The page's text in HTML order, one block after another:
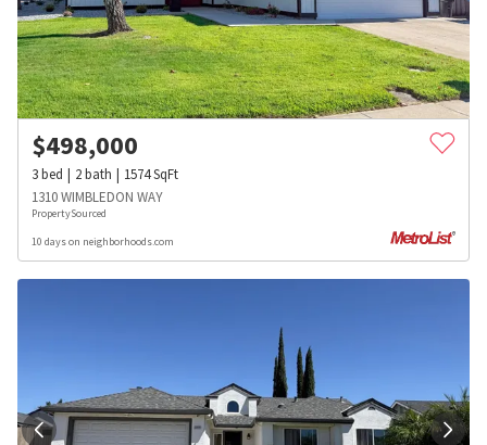
$498,000
3bed 2bath 1574SqFt
1310 WIMBLEDON WAY
PropertySourced
10 days on neighborhoods.com